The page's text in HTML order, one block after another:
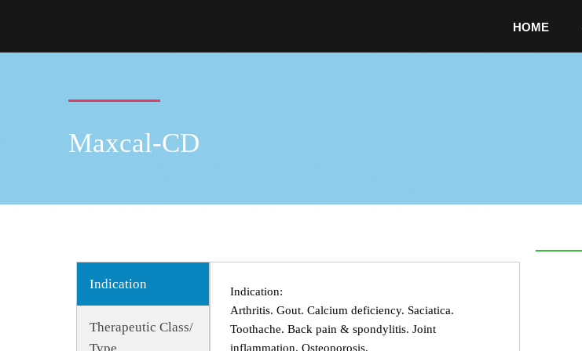
HOME
Maxcal-CD
Indication
Therapeutic Class/
Indication:
Arthritis. Gout. Calcium deficiency. Saciatica.
Toothache. Back pain & spondylitis. Joint
inflammation. Osteoporosis.